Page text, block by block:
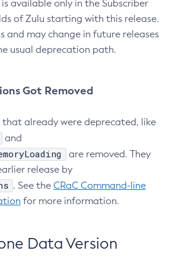
available only in the Subscriber
of Zulu starting with this release.
and may change in future releases
usual deprecation path.
Got Removed
that already were deprecated, like
and
are removed. They
release by
. See the CRaC Command-line
for more information.
Data Version